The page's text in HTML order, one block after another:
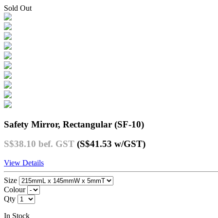
Sold Out
Safety Mirror, Rectangular (SF-10)
S$38.10 bef. GST (S$41.53 w/GST)
View Details
Size
Colour
Qty
In Stock